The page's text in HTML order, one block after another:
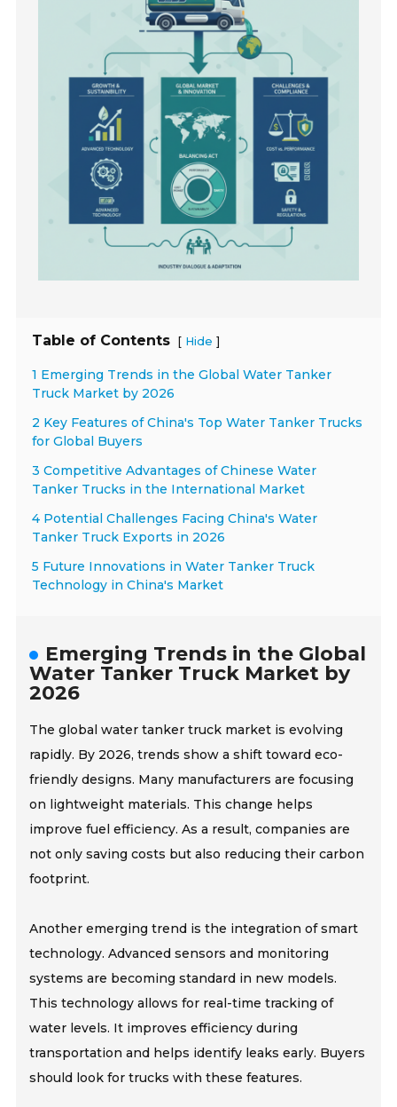
Table of Contents [ Hide ]
1 Emerging Trends in the Global Water Tanker
Truck Market by 2026
2 Key Features of China's Top Water Tanker Trucks
for Global Buyers
3 Competitive Advantages of Chinese Water
Tanker Trucks in the International Market
4 Potential Challenges Facing China's Water
Tanker Truck Exports in 2026
5 Future Innovations in Water Tanker Truck
Technology in China's Market
Emerging Trends in the Global
Water Tanker Truck Market by
2026
The global water tanker truck market is evolving
rapidly. By 2026, trends show a shift toward eco-
friendly designs. Many manufacturers are focusing
on lightweight materials. This change helps
improve fuel efficiency. As a result, companies are
not only saving costs but also reducing their carbon
footprint.
Another emerging trend is the integration of smart
technology. Advanced sensors and monitoring
systems are becoming standard in new models.
This technology allows for real-time tracking of
water levels. It improves efficiency during
transportation and helps identify leaks early. Buyers
should look for trucks with these features.